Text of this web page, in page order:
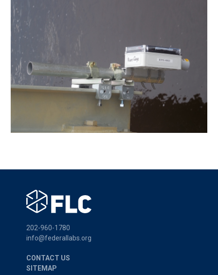
202-960-1780
info@federallabs.org
CONTACT US
SITEMAP